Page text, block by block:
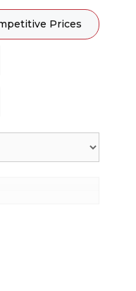
Prices